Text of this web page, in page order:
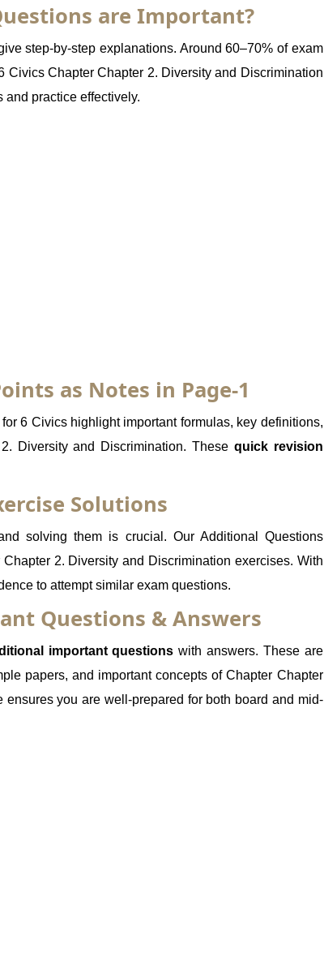
are Important?
step-by-step explanations. Around 60–70% of exam
Civics Chapter Chapter 2. Diversity and Discrimination
practice effectively.
as Notes in Page-1
6 Civics highlight important formulas, key definitions,
Diversity and Discrimination. These quick revision
Solutions
solving them is crucial. Our Additional Questions
2. Diversity and Discrimination exercises. With
to attempt similar exam questions.
Questions & Answers
important questions with answers. These are
papers, and important concepts of Chapter Chapter
you are well-prepared for both board and mid-